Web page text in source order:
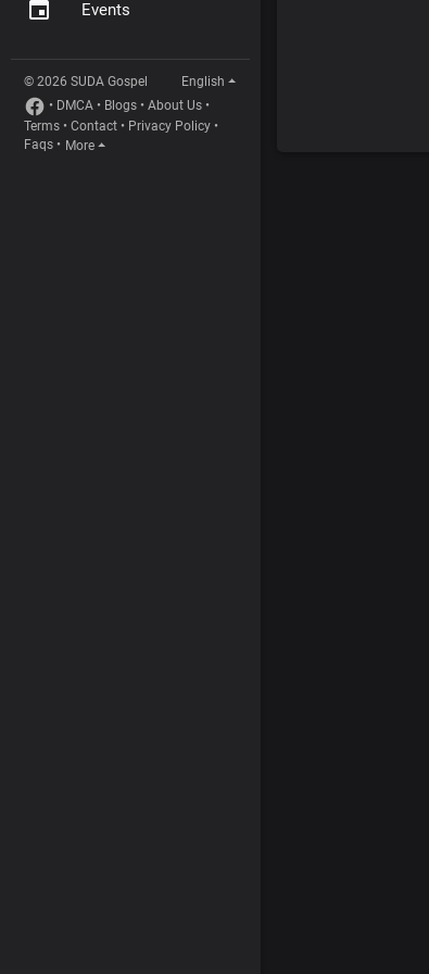
Events
© 2026 SUDA Gospel
English
• DMCA • Blogs • About Us •
Terms • Contact • Privacy Policy •
Faqs • More